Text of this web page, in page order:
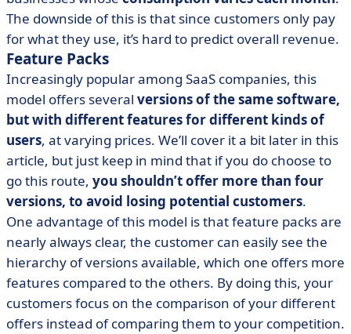
The downside of this is that since customers only pay
for what they use, it’s hard to predict overall revenue.
Feature Packs
Increasingly popular among SaaS companies, this
model offers several versions of the same software,
but with different features for different kinds of
users, at varying prices. We’ll cover it a bit later in this
article, but just keep in mind that if you do choose to
go this route, you shouldn’t offer more than four
versions, to avoid losing potential customers.
One advantage of this model is that feature packs are
nearly always clear, the customer can easily see the
hierarchy of versions available, which one offers more
features compared to the others. By doing this, your
customers focus on the comparison of your different
offers instead of comparing them to your competition.